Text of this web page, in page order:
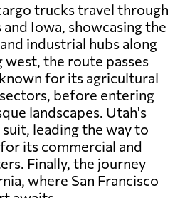
trucks travel through
Iowa, showcasing the
industrial hubs along
west, the route passes
for its agricultural
before entering
landscapes. Utah's
leading the way to
its commercial and
Finally, the journey
where San Francisco